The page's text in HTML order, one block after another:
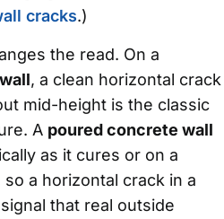
cracks.)
the read. On a
, a clean horizontal crack
mid-height is the classic
A poured concrete wall
as it cures or on a
a horizontal crack in a
that real outside